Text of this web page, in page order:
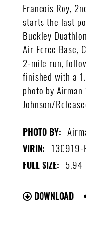
Francois Roy,
starts the last
Buckley
Air Force Base,
2-mile run,
finished with a
photo by
Johnson/
PHOTO BY:
VIRIN: 130919-
FULL SIZE: 5.94
DOWNLOAD